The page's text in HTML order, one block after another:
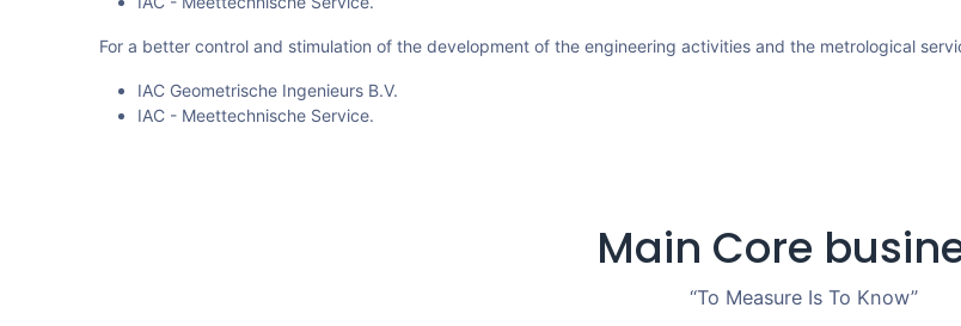
For a better control and stimulation of the development of the engineering activities and the metrological
IAC Geometrische Ingenieurs B.V.
IAC - Meettechnische Service.
Main Core
“To Measure Is To Know”